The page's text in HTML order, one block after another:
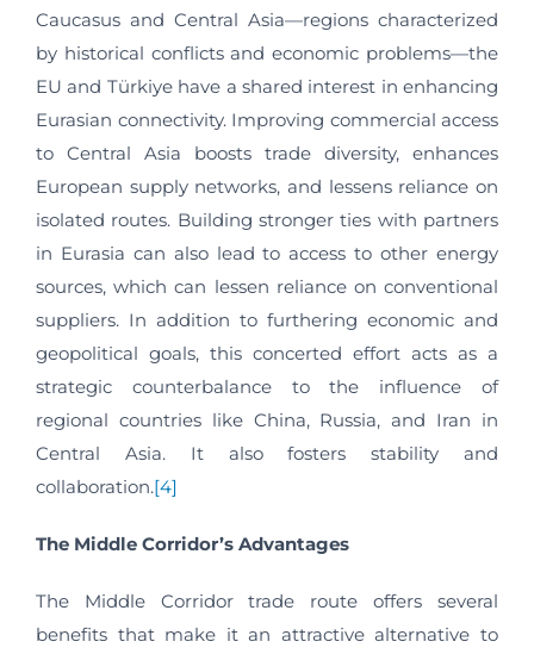
Caucasus and Central Asia—regions characterized
by historical conflicts and economic problems—the
EU and Türkiye have a shared interest in enhancing
Eurasian connectivity. Improving commercial access
to Central Asia boosts trade diversity, enhances
European supply networks, and lessens reliance on
isolated routes. Building stronger ties with partners
in Eurasia can also lead to access to other energy
sources, which can lessen reliance on conventional
suppliers. In addition to furthering economic and
geopolitical goals, this concerted effort acts as a
strategic counterbalance to the influence of
regional countries like China, Russia, and Iran in
Central Asia. It also fosters stability and
collaboration.[4]
The Middle Corridor’s Advantages
The Middle Corridor trade route offers several
benefits that make it an attractive alternative to